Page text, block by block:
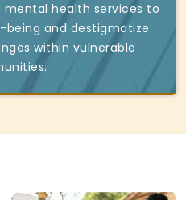
health services to
being and destigmatize
within vulnerable